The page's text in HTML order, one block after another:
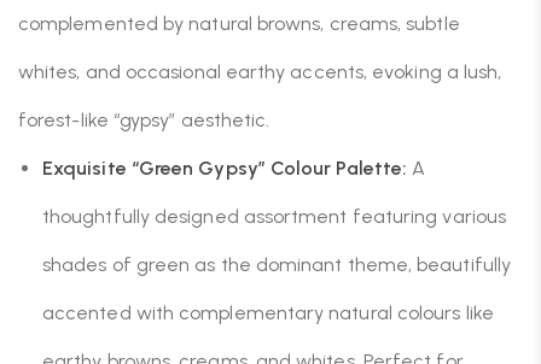
complemented by natural browns, creams, subtle
whites, and occasional earthy accents, evoking a lush,
forest-like “gypsy” aesthetic.
Exquisite “Green Gypsy” Colour Palette: A
thoughtfully designed assortment featuring various
shades of green as the dominant theme, beautifully
accented with complementary natural colours like